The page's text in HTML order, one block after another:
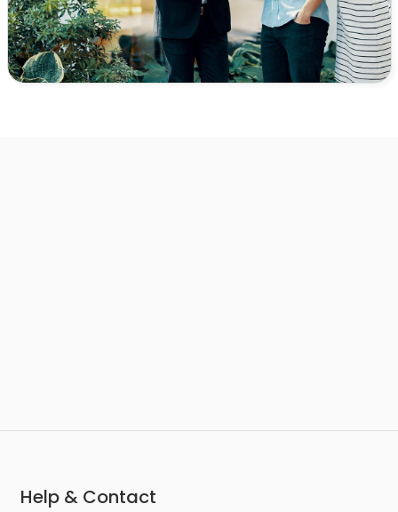
Help & Contact